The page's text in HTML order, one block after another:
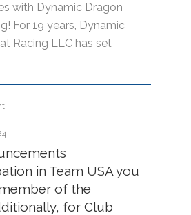
with Dynamic Dragon
For 19 years, Dynamic
Racing LLC has set
in Team USA you
of the
for Club